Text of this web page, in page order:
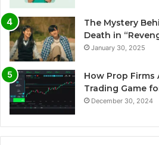
The Mystery
Death in
January 30, 2025
How Prop Firms
Trading Game
December 30, 2024